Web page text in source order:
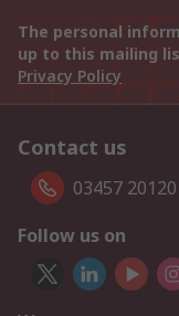
The personal
up to this mailing
Privacy Policy
Contact us
03457
Follow us on